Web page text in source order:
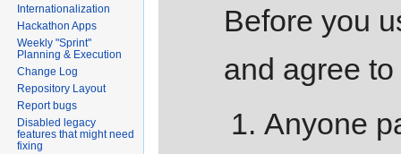
Before you
and agree
Anyone
Internationalization
Hackathon Apps
Weekly "Sprint"
Planning & Execution
Change Log
Repository Layout
Report bugs
Disabled legacy
features that might need
fixing